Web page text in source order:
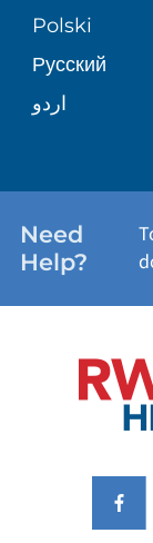
PATIENT
WELLNESS
Polski
Русский
اردو
Need
Help?